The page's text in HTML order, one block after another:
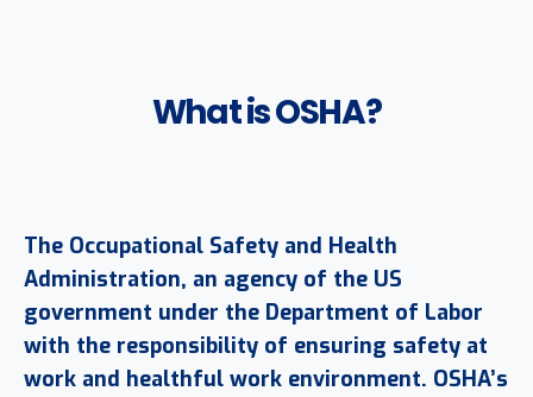
What is OSHA?
The Occupational Safety and Health
Administration, an agency of the US
government under the Department of Labor
with the responsibility of ensuring safety at
work and healthful work environment. OSHA’s